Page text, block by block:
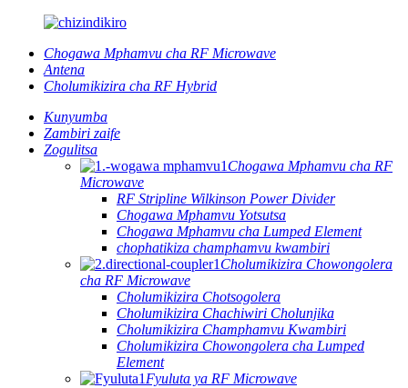
Chogawa Mphamvu cha RF Microwave
Antena
Cholumikizira cha RF Hybrid
Kunyumba
Zambiri zaife
Zogulitsa
Chogawa Mphamvu cha RF
Microwave
RF Stripline Wilkinson Power Divider
Chogawa Mphamvu Yotsutsa
Chogawa Mphamvu cha Lumped Element
chophatikiza champhamvu kwambiri
Cholumikizira Chowongolera
cha RF Microwave
Cholumikizira Chotsogolera
Cholumikizira Chachiwiri Cholunjika
Cholumikizira Champhamvu Kwambiri
Cholumikizira Chowongolera cha Lumped
Element
Fyuluta ya RF Microwave